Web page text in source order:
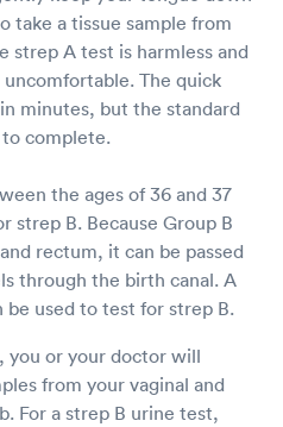
take a tissue sample from
strep A test is harmless and
The quick
minutes, but the standard
complete.
the ages of 36 and 37
strep B. Because Group B
rectum, it can be passed
through the birth canal. A
be used to test for strep B.
you or your doctor will
from your vaginal and
For a strep B urine test,